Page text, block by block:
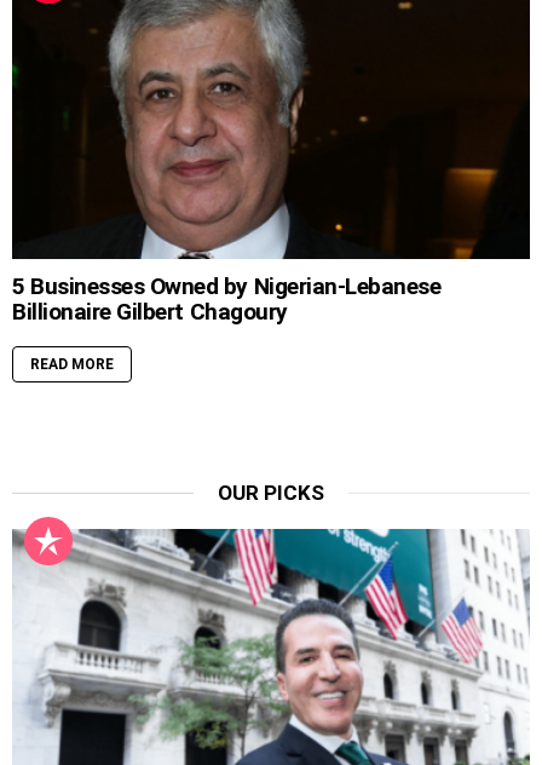
5 Businesses Owned by Nigerian-Lebanese
Billionaire Gilbert Chagoury
READ MORE
OUR PICKS